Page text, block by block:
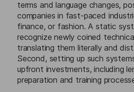
terms and language changes,
companies in fast-paced
finance, or fashion. A static
recognize newly coined
translating them literally and
Second, setting up such
upfront investments, including
preparation and training